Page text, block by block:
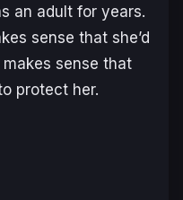
an adult for years.
sense that she’d
sense that
protect her.